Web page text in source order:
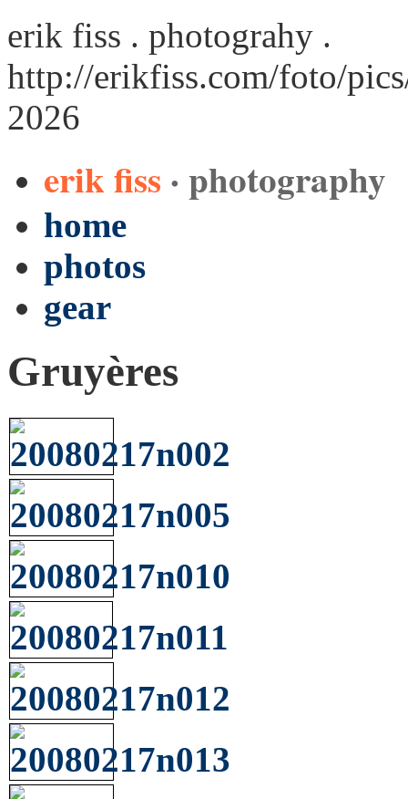
erik fiss . photograhy .
http://erikfiss.com/foto/
2026
erik fiss · photography
home
photos
gear
Gruyères